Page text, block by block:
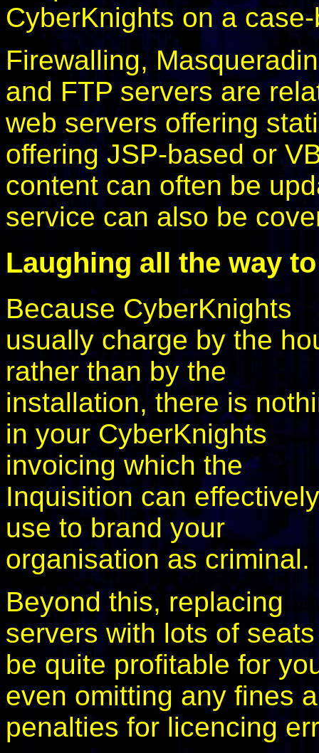
CyberKnights on a
Firewalling,
and FTP servers are
web servers offering
offering JSP-based or
content can often be
service can also be
Laughing all the way
Because CyberKnights
usually charge by the
rather than by the
installation, there is
in your CyberKnights
invoicing which the
Inquisition can effectively
use to brand your
organisation as criminal.
Beyond this, replacing
servers with lots of
be quite profitable for
even omitting any fines
penalties for licencing